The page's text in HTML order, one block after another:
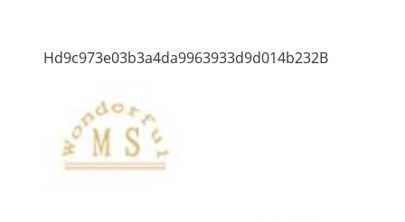
Hd9c973e03b3a4da9963933d9d014b232B